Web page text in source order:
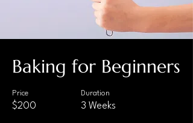
Baking for Beginners
Price
$200
Duration
3 Weeks